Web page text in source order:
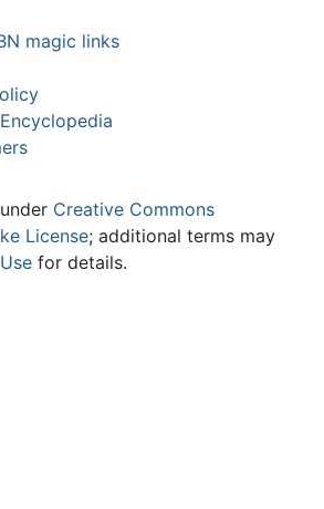
magic links
Creative Commons
License; additional terms may
for details.